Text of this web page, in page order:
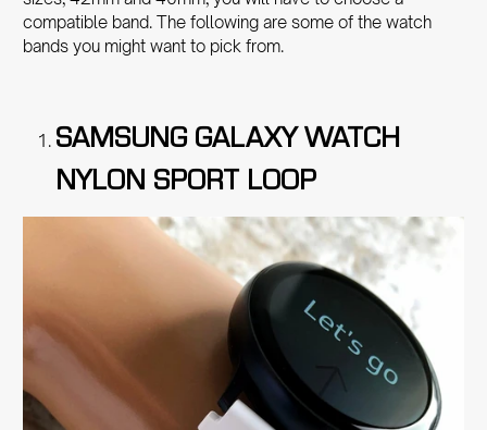
compatible band. The following are some of the watch
bands you might want to pick from.
SAMSUNG GALAXY WATCH
NYLON SPORT LOOP